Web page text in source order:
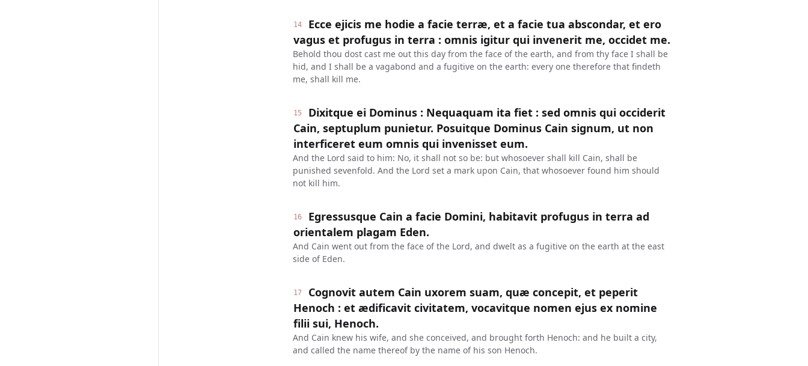
14
Ecce ejicis me hodie a facie terræ, et a facie tua abscondar, et ero
vagus et profugus in terra : omnis igitur qui invenerit me, occidet me.
Behold thou dost cast me out this day from the face of the earth, and from thy face I shall be
hid, and I shall be a vagabond and a fugitive on the earth: every one therefore that findeth
me, shall kill me.
15
Dixitque ei Dominus : Nequaquam ita fiet : sed omnis qui occiderit
Cain, septuplum punietur. Posuitque Dominus Cain signum, ut non
interficeret eum omnis qui invenisset eum.
And the Lord said to him: No, it shall not so be: but whosoever shall kill Cain, shall be
punished sevenfold. And the Lord set a mark upon Cain, that whosoever found him should
not kill him.
16
Egressusque Cain a facie Domini, habitavit profugus in terra ad
orientalem plagam Eden.
And Cain went out from the face of the Lord, and dwelt as a fugitive on the earth at the east
side of Eden.
17
Cognovit autem Cain uxorem suam, quæ concepit, et peperit
Henoch : et ædificavit civitatem, vocavitque nomen ejus ex nomine
filii sui, Henoch.
And Cain knew his wife, and she conceived, and brought forth Henoch: and he built a city,
and called the name thereof by the name of his son Henoch.